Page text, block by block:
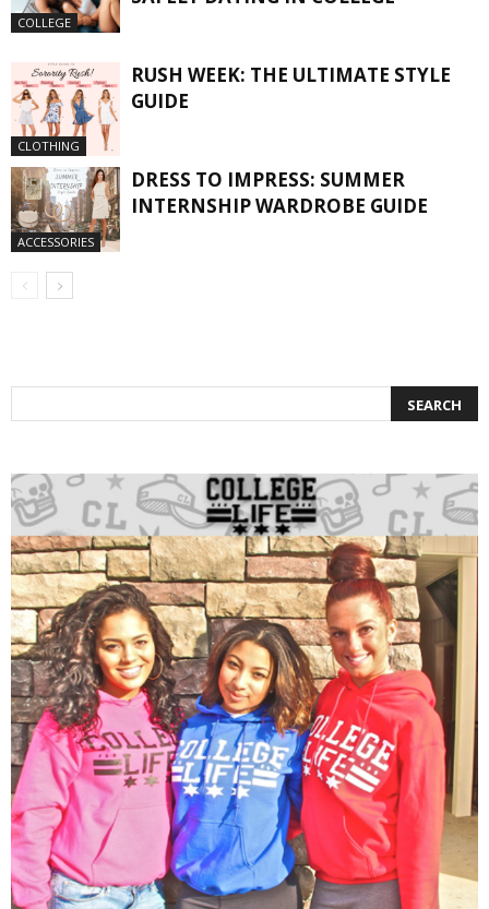
COLLEGE
CLOTHING
RUSH WEEK: THE ULTIMATE STYLE
GUIDE
ACCESSORIES
DRESS TO IMPRESS: SUMMER
INTERNSHIP WARDROBE GUIDE